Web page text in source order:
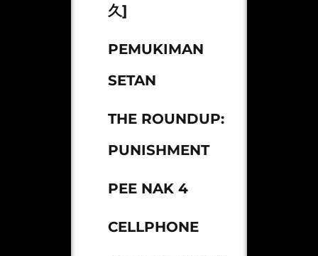
久]
PEMUKIMAN
SETAN
THE ROUNDUP:
PUNISHMENT
PEE NAK 4
CELLPHONE